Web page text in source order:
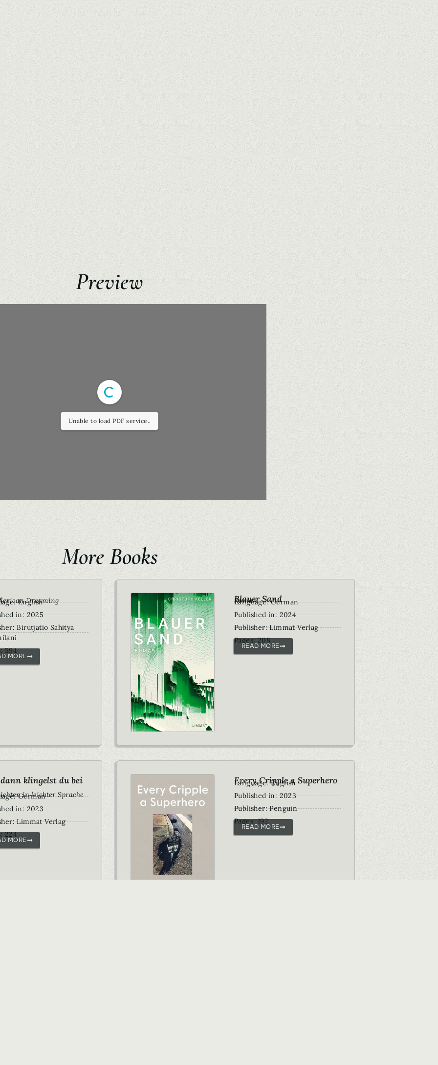
Preview
Unable to load PDF service..
More Books
Dreaming
English
in: 2025
Birutjatio Sahitya
594
MORE
Blauer Sand
Roman
Language: German
Published in: 2024
Publisher: Limmat Verlag
Pages: 208
READ MORE
klingelst du bei
in leichter Sprache
German
in: 2023
Limmat Verlag
224
MORE
Every Cripple a Superhero
Language: English
Published in: 2023
Publisher: Penguin
Pages: 192
READ MORE